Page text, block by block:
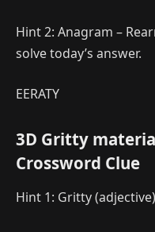
Hint 2: Anagram –
solve today’s answer.
EERATY
3D Gritty
Crossword Clue
Hint 1: Gritty (adjective)